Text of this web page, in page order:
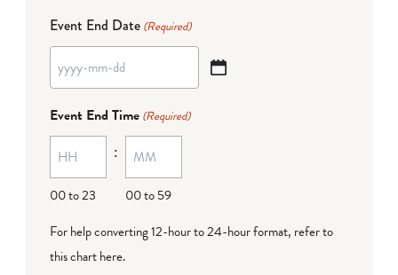
Event End Date (Required)
YYYY
MM
dash
DD
Event End Time (Required)
00 to 23
:
00 to 59
For help converting 12-hour to 24-hour format, refer to
this chart here.